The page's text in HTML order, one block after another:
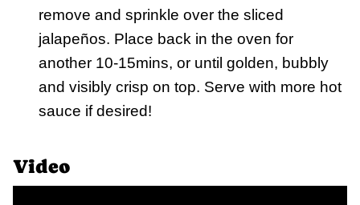
remove and sprinkle over the sliced
jalapeños. Place back in the oven for
another 10-15mins, or until golden, bubbly
and visibly crisp on top. Serve with more hot
sauce if desired!
Video